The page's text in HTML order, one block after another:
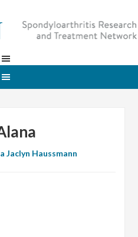
Jaclyn Haussmann